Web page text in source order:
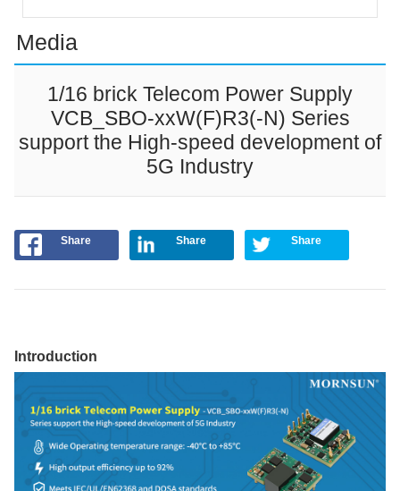
Media
1/16 brick Telecom Power Supply
VCB_SBO-xxW(F)R3(-N) Series
support the High-speed development of
5G Industry
Share Share Share
Introduction